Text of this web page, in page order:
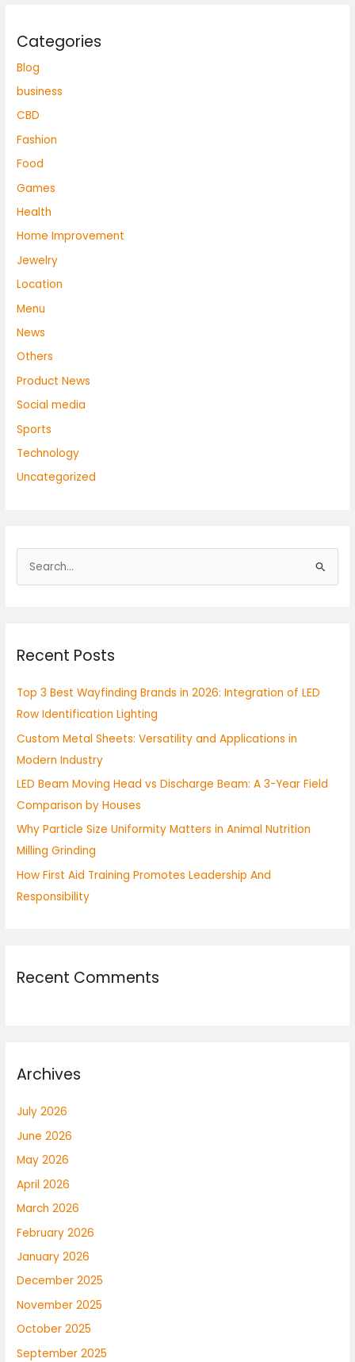
Categories
Blog
business
CBD
Fashion
Food
Games
Health
Home Improvement
Jewelry
Location
Menu
News
Others
Product News
Social media
Sports
Technology
Uncategorized
e
c
f
o
r
:
Recent Posts
Top 3 Best Wayfinding Brands in 2026: Integration of LED
Row Identification Lighting
Custom Metal Sheets: Versatility and Applications in
Modern Industry
LED Beam Moving Head vs Discharge Beam: A 3-Year Field
Comparison by Houses
Why Particle Size Uniformity Matters in Animal Nutrition
Milling Grinding
How First Aid Training Promotes Leadership And
Responsibility
Recent Comments
Archives
July 2026
June 2026
May 2026
April 2026
March 2026
February 2026
January 2026
December 2025
November 2025
October 2025
September 2025